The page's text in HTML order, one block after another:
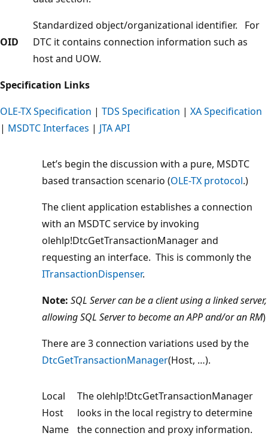
OID
Standardized object/organizational identifier. For
DTC it contains connection information such as
host and UOW.
Specification Links
OLE-TX Specification | TDS Specification | XA Specification
| MSDTC Interfaces | JTA API
Let’s begin the discussion with a pure, MSDTC
based transaction scenario (OLE-TX protocol.)
The client application establishes a connection
with an MSDTC service by invoking
olehlp!DtcGetTransactionManager and
requesting an interface. This is commonly the
ITransactionDispenser.
Note: SQL Server can be a client using a linked server,
allowing SQL Server to become an APP and/or an RM)
There are 3 connection variations used by the
DtcGetTransactionManager(Host, …).
Local
Host
Name
The olehlp!DtcGetTransactionManager
looks in the local registry to determine
the connection and proxy information.